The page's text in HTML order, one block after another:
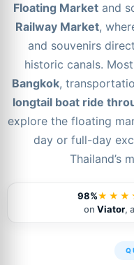
Floating Market and
Railway Market,
and souvenirs
historic canals.
Bangkok,
longtail boat ride
explore the floating
day or full-day
Thailand’s
98%
on Viator, a